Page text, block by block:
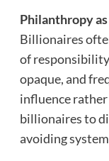
Philanthropy
Billionaires
of
opaque, and
influence
billionaires to
avoiding